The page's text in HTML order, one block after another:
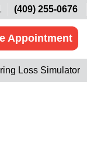
(409) 255-0676
Appointment
Loss Simulator